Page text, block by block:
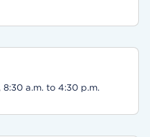
a.m. to 4:30 p.m.